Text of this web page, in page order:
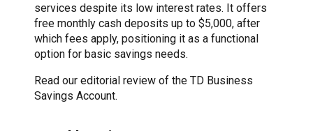
services despite its low interest rates. It offers
free monthly cash deposits up to $5,000, after
which fees apply, positioning it as a functional
option for basic savings needs.
Read our editorial review of the TD Business
Savings Account.